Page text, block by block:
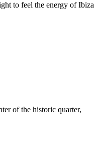
to feel the energy of Ibiza
of the historic quarter,